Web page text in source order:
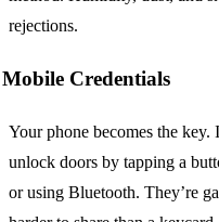
rejections.
Mobile Credentials
Your phone becomes the key.
unlock doors by tapping a
or using Bluetooth. They’re